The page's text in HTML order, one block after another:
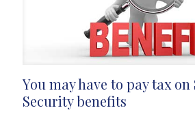
You may have to pay tax on
Security benefits